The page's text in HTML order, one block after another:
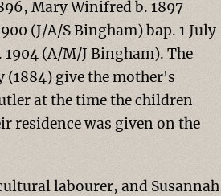
Mary Winifred b. 1897
(J/A/S Bingham) bap. 1 July
1904 (A/M/J Bingham). The
give the mother's
at the time the children
residence was given on the
labourer, and Susannah